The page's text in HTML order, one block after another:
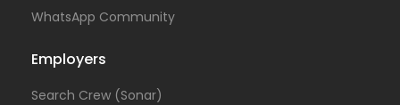
WhatsApp Community
Employers
Search Crew (Sonar)